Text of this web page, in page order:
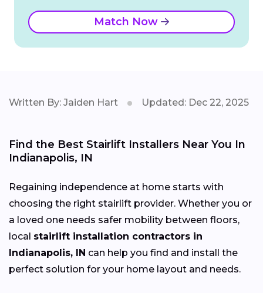
Match Now
Written By: Jaiden Hart Updated: Dec 22, 2025
Find the Best Stairlift Installers Near You In
Indianapolis, IN
Regaining independence at home starts with
choosing the right stairlift provider. Whether you or
a loved one needs safer mobility between floors,
local stairlift installation contractors in
Indianapolis, IN can help you find and install the
perfect solution for your home layout and needs.